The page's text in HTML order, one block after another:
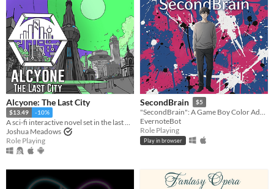
Alcyone: The Last City
$13.49 -10%
A sci-fi interactive novel set in the last City in the universe.
Joshua Meadows
Role Playing
SecondBrain $5
"SecondBrain": A Game Boy Color Adventure Created with Generative AI
EvernoteBot
Role Playing
Play in browser